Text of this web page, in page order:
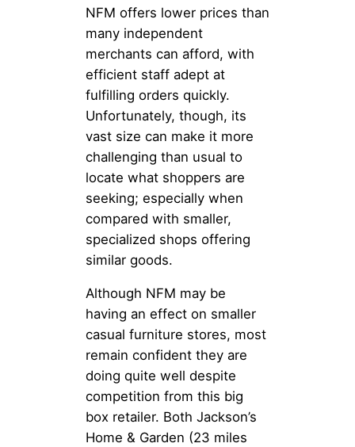
NFM offers lower prices than
many independent
merchants can afford, with
efficient staff adept at
fulfilling orders quickly.
Unfortunately, though, its
vast size can make it more
challenging than usual to
locate what shoppers are
seeking; especially when
compared with smaller,
specialized shops offering
similar goods.
Although NFM may be
having an effect on smaller
casual furniture stores, most
remain confident they are
doing quite well despite
competition from this big
box retailer. Both Jackson’s
Home & Garden (23 miles